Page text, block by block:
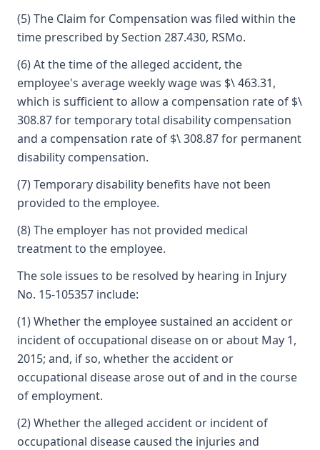
(5) The Claim for Compensation was filed within the
time prescribed by Section 287.430, RSMo.
(6) At the time of the alleged accident, the
employee's average weekly wage was $\ 463.31,
which is sufficient to allow a compensation rate of $\
308.87 for temporary total disability compensation
and a compensation rate of $\ 308.87 for permanent
disability compensation.
(7) Temporary disability benefits have not been
provided to the employee.
(8) The employer has not provided medical
treatment to the employee.
The sole issues to be resolved by hearing in Injury
No. 15-105357 include:
(1) Whether the employee sustained an accident or
incident of occupational disease on or about May 1,
2015; and, if so, whether the accident or
occupational disease arose out of and in the course
of employment.
(2) Whether the alleged accident or incident of
occupational disease caused the injuries and